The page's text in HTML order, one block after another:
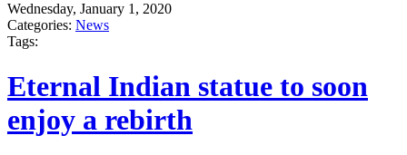
Wednesday, January 1, 2020
Categories: News
Tags:
Eternal Indian statue to soon
enjoy a rebirth